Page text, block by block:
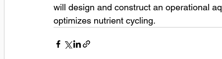
will design and construct an operational
optimizes nutrient cycling.